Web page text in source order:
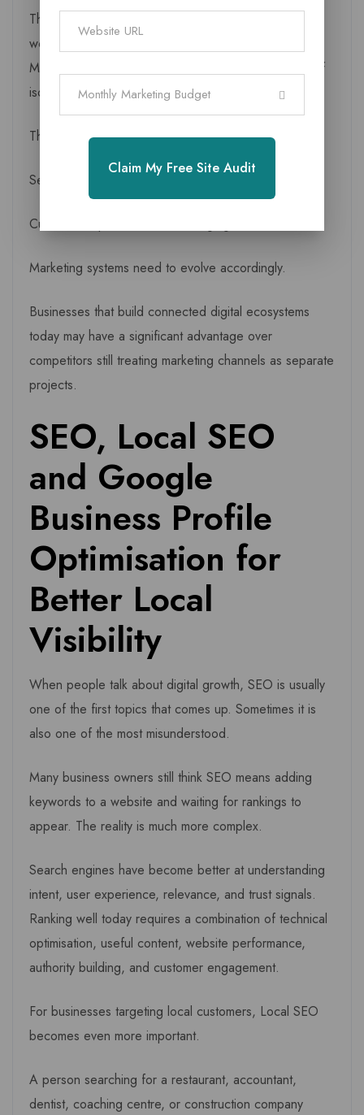
This is one reason many companies now prefer
working with a Digital marketing company in
Mahasamund that offers complete solutions instead of
isolated services.
The market itself is changing.
Search behaviour is changing.
Customer expectations are changing.
Marketing systems need to evolve accordingly.
Businesses that build connected digital ecosystems
today may have a significant advantage over
competitors still treating marketing channels as separate
projects.
SEO, Local SEO
and Google
Business Profile
Optimisation for
Better Local
Visibility
When people talk about digital growth, SEO is usually
one of the first topics that comes up. Sometimes it is
also one of the most misunderstood.
Many business owners still think SEO means adding
keywords to a website and waiting for rankings to
appear. The reality is much more complex.
Search engines have become better at understanding
intent, user experience, relevance, and trust signals.
Ranking well today requires a combination of technical
optimisation, useful content, website performance,
authority building, and customer engagement.
For businesses targeting local customers, Local SEO
becomes even more important.
A person searching for a restaurant, accountant,
dentist, coaching centre, or construction company
Monthly Marketing Budget
Claim My Free Site Audit